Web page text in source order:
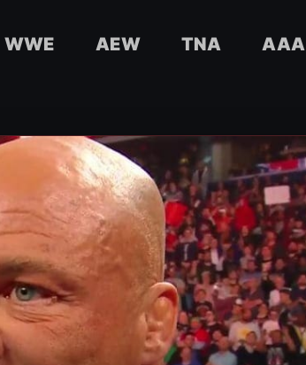
WWE AEW TNA AAA